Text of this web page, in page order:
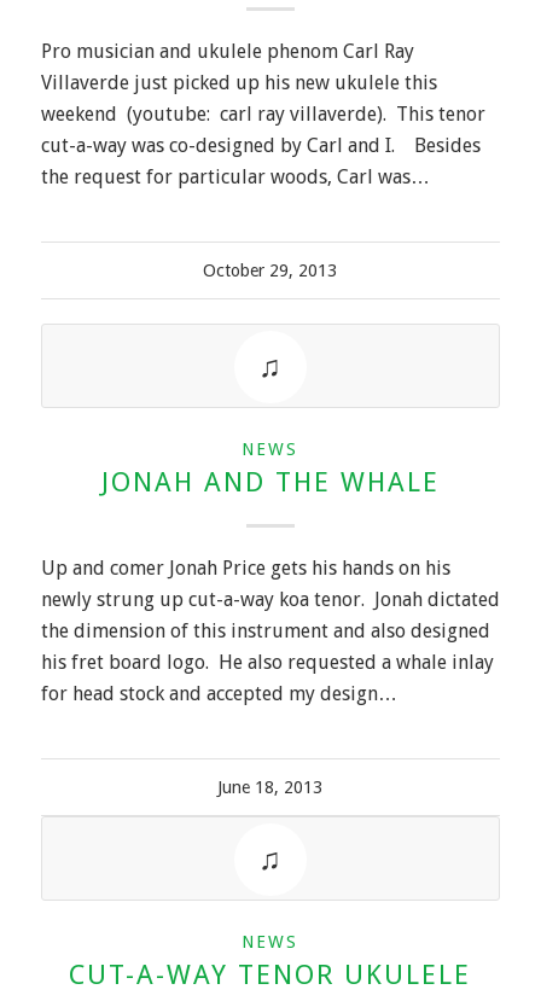
Pro musician and ukulele phenom Carl Ray
Villaverde just picked up his new ukulele this
weekend (youtube: carl ray villaverde). This tenor
cut-a-way was co-designed by Carl and I. Besides
the request for particular woods, Carl was…
October 29, 2013
NEWS
JONAH AND THE WHALE
Up and comer Jonah Price gets his hands on his
newly strung up cut-a-way koa tenor. Jonah dictated
the dimension of this instrument and also designed
his fret board logo. He also requested a whale inlay
for head stock and accepted my design…
June 18, 2013
NEWS
CUT-A-WAY TENOR UKULELE